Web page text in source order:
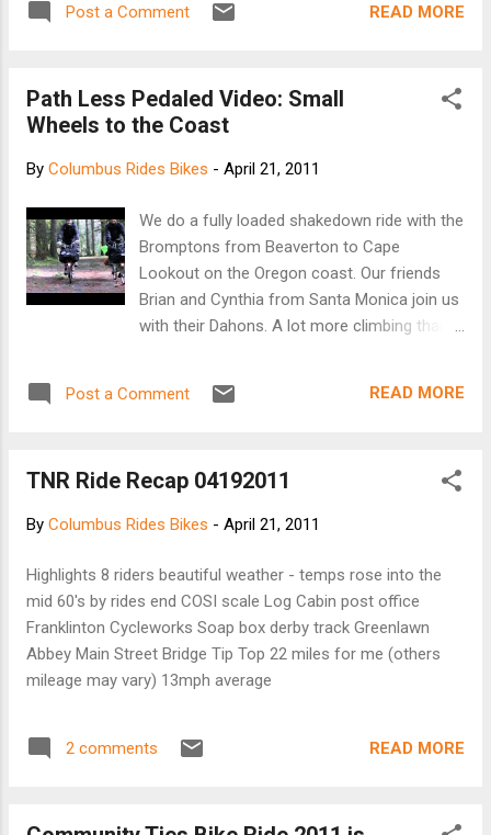
thing happening with gear-shifting, as German
Post a Comment READ MORE
Path Less Pedaled Video: Small
Wheels to the Coast
By Columbus Rides Bikes - April 21, 2011
We do a fully loaded shakedown ride with the
Bromptons from Beaverton to Cape
Lookout on the Oregon coast. Our friends
Brian and Cynthia from Santa Monica join us
with their Dahons. A lot more climbing than
Post a Comment READ MORE
TNR Ride Recap 04192011
By Columbus Rides Bikes - April 21, 2011
Highlights 8 riders beautiful weather - temps rose into the
mid 60's by rides end COSI scale Log Cabin post office
Franklinton Cycleworks Soap box derby track Greenlawn
Abbey Main Street Bridge Tip Top 22 miles for me (others
mileage may vary) 13mph average
2 comments READ MORE